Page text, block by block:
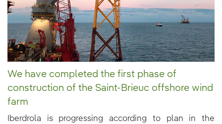
We have completed the first phase of
construction of the Saint-Brieuc offshore wind
farm
Iberdrola is progressing according to plan in the